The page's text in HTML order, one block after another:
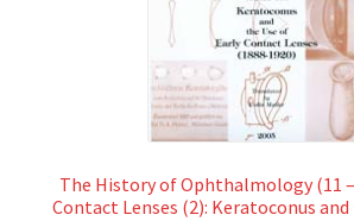
The History of Ophthalmology (11
Contact Lenses (2): Keratoconus